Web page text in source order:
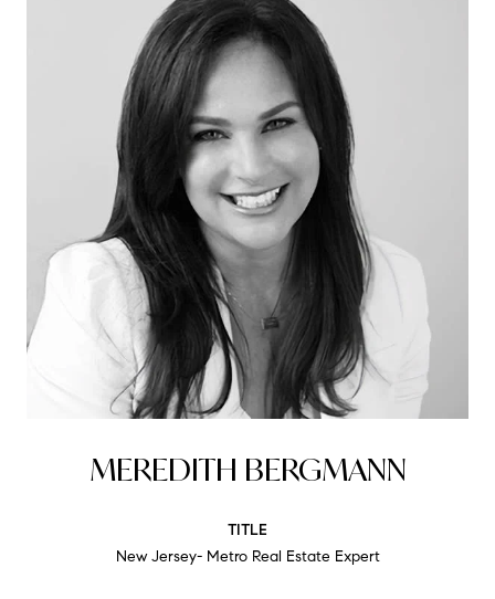
MEREDITH BERGMANN
TITLE
New Jersey- Metro Real Estate Expert